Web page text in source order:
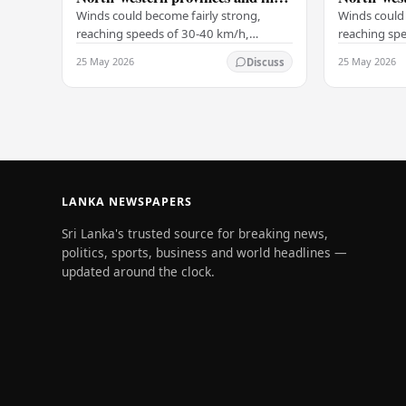
Galle, Matara, Kandy and
Nuwara-Eliya districts
Winds could become fairly strong,
reaching speeds of 30-40 km/h,
particularly on the Western slopes of
the central hills, and in the Northern,
North-central,…
25 May 2026 Discuss
Galle,
Nuwara-
Winds
reaching
the central
North-
25 May 2026
LANKA NEWSPAPERS
Sri Lanka's trusted source for breaking news,
politics, sports, business and world headlines —
updated around the clock.